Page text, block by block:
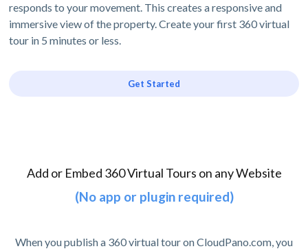
responds to your movement. This creates a responsive and
immersive view of the property. Create your first 360 virtual
tour in 5 minutes or less.
Get Started
Add or Embed 360 Virtual Tours on any Website
(No app or plugin required)
When you publish a 360 virtual tour on CloudPano.com, you